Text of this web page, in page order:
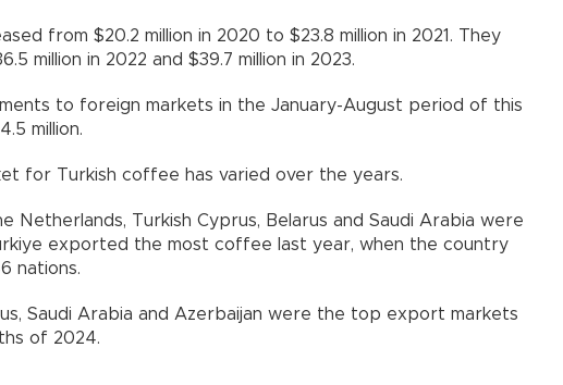
from $20.2 million in 2020 to $23.8 million in 2021. They
million in 2022 and $39.7 million in 2023.
to foreign markets in the January-August period of this
million.
for Turkish coffee has varied over the years.
Netherlands, Turkish Cyprus, Belarus and Saudi Arabia were
exported the most coffee last year, when the country
nations.
Saudi Arabia and Azerbaijan were the top export markets
of 2024.